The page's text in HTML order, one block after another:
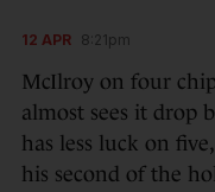
12 APR 8:21pm
McIlroy on four
almost sees it drop
has less luck on
his second of the